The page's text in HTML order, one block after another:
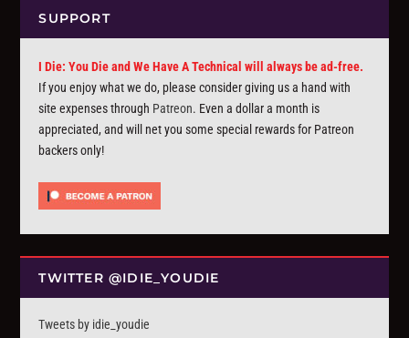
SUPPORT
I Die: You Die and We Have A Technical will always be ad-free.
If you enjoy what we do, please consider giving us a hand with
site expenses through Patreon. Even a dollar a month is
appreciated, and will net you some special rewards for Patreon
backers only!
TWITTER @IDIE_YOUDIE
Tweets by idie_youdie